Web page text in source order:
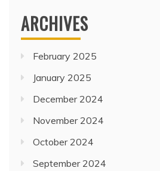
ARCHIVES
February 2025
January 2025
December 2024
November 2024
October 2024
September 2024